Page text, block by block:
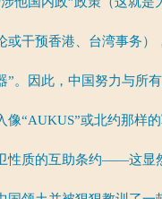
或干预香港、台湾事务）
”。因此，中国努力与所
像“AUKUS”或北约那样
性质的互助条约——这显